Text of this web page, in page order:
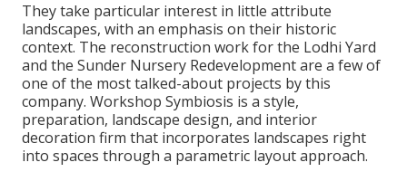
They take particular interest in little attribute
landscapes, with an emphasis on their historic
context. The reconstruction work for the Lodhi Yard
and the Sunder Nursery Redevelopment are a few of
one of the most talked-about projects by this
company. Workshop Symbiosis is a style,
preparation, landscape design, and interior
decoration firm that incorporates landscapes right
into spaces through a parametric layout approach.